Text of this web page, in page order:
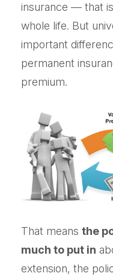
insurance — that
whole life. But
important
permanent
premium.
That means the
much to put in
extension, the